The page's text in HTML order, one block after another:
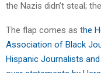
the Nazis didn’t steal;
The flap comes as the
Association of Black
Hispanic Journalists